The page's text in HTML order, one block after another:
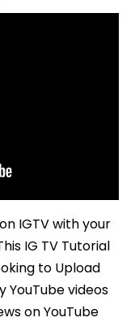
on
IGTV with your
IG TV Tutorial
to Upload
YouTube videos
on YouTube